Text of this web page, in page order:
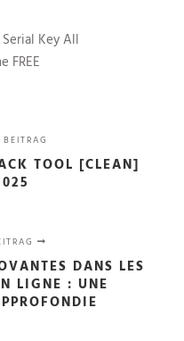
Key All
FREE
BEITRAG
TOOL [CLEAN]
DANS LES
LIGNE : UNE